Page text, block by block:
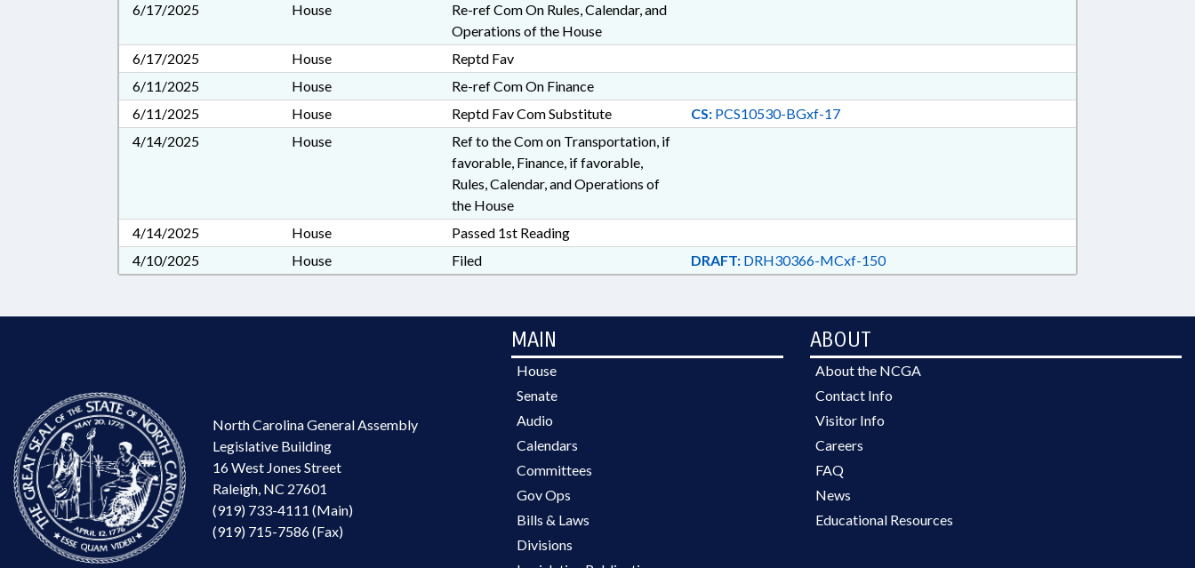
6/17/2025
House
Re-ref Com On Rules, Calendar, and
Operations of the House
6/17/2025
House
Reptd Fav
6/11/2025
House
Re-ref Com On Finance
6/11/2025
House Reptd Fav Com Substitute CS:PCS10530-BGxf-17
4/14/2025
House
Ref to the Com on Transportation, if
favorable, Finance, if favorable,
Rules, Calendar, and Operations of
the House
4/14/2025
House
Passed 1st Reading
4/10/2025
House Filed DRAFT:DRH30366-MCxf-150
North Carolina General Assembly
Legislative Building
16 West Jones Street
Raleigh, NC 27601
(919) 733-4111 (Main)
(919) 715-7586 (Fax)
MAIN
House
Senate
Audio
Calendars
Committees
Gov Ops
Bills & Laws
Divisions
ABOUT
About the NCGA
Contact Info
Visitor Info
Careers
FAQ
News
Educational Resources